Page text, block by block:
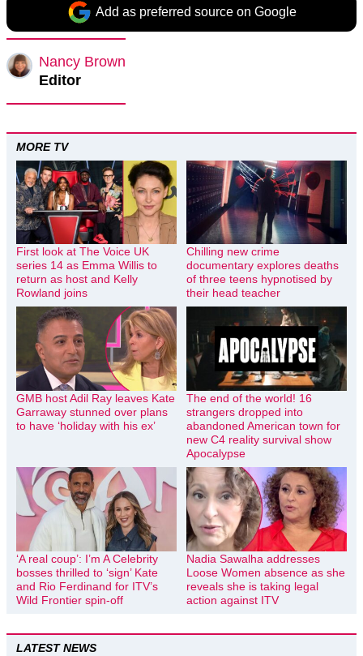
Add as preferred source on Google
Nancy Brown
Editor
MORE TV
First look at The Voice UK
series 14 as Emma Willis to
return as host and Kelly
Rowland joins
Chilling new crime
documentary explores deaths
of three teens hypnotised by
their head teacher
GMB host Adil Ray leaves Kate
Garraway stunned over plans
to have ‘holiday with his ex’
The end of the world! 16
strangers dropped into
abandoned American town for
new C4 reality survival show
Apocalypse
‘A real coup’: I’m A Celebrity
bosses thrilled to ‘sign’ Kate
and Rio Ferdinand for ITV’s
Wild Frontier spin-off
Nadia Sawalha addresses
Loose Women absence as she
reveals she is taking legal
action against ITV
LATEST NEWS